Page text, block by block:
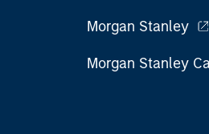
Morgan Stanley
Morgan Stanley